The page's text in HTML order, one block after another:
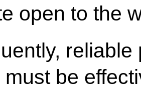
open to the
be